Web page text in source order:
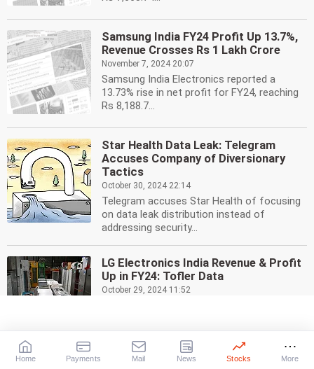
Samsung India FY24 Profit Up 13.7%,
Revenue Crosses Rs 1 Lakh Crore
November 7, 2024 20:07
Samsung India Electronics reported a
13.73% rise in net profit for FY24, reaching
Rs 8,188.7...
Star Health Data Leak: Telegram
Accuses Company of Diversionary
Tactics
October 30, 2024 22:14
Telegram accuses Star Health of focusing
on data leak distribution instead of
addressing security...
LG Electronics India Revenue & Profit
Up in FY24: Tofler Data
October 29, 2024 11:52
Home Payments Mail News Stocks More